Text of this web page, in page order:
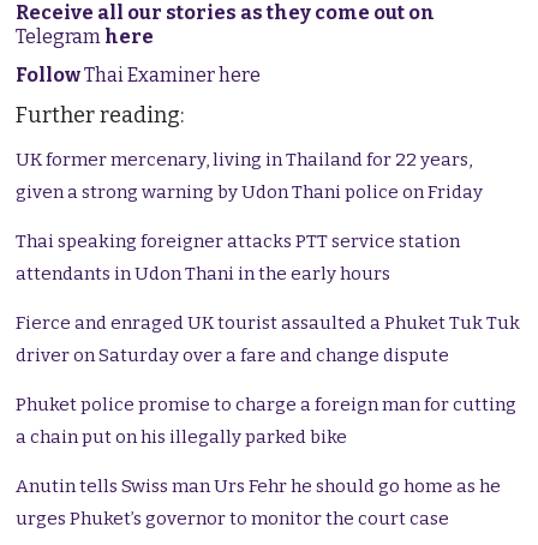
Receive all our stories as they come out on
Telegram here
FollowThai Examiner here
Further reading:
UK former mercenary, living in Thailand for 22 years,
given a strong warning by Udon Thani police on Friday
Thai speaking foreigner attacks PTT service station
attendants in Udon Thani in the early hours
Fierce and enraged UK tourist assaulted a Phuket Tuk Tuk
driver on Saturday over a fare and change dispute
Phuket police promise to charge a foreign man for cutting
a chain put on his illegally parked bike
Anutin tells Swiss man Urs Fehr he should go home as he
urges Phuket’s governor to monitor the court case